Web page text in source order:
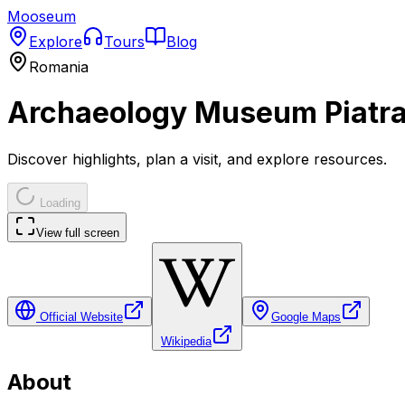
Mooseum
Explore
Tours
Blog
Romania
Archaeology Museum
Discover highlights, plan a visit, and explore resources.
Loading
View full screen
Official Website
Wikipedia
Google Maps
About